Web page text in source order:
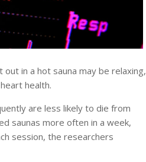
in a hot sauna may be relaxing,
health.
are less likely to die from
saunas more often in a week,
session, the researchers